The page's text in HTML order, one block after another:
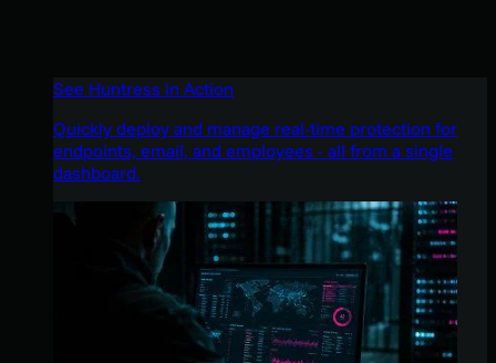
See Huntress in Action
Quickly deploy and manage real-time protection for
endpoints, email, and employees - all from a single
dashboard.